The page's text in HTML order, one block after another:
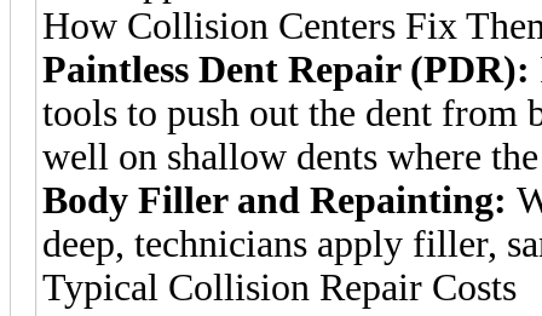
How Collision Centers Fix
Paintless Dent Repair (PDR):
tools to push out the dent from
well on shallow dents where
Body Filler and Repainting:
deep, technicians apply filler,
Typical Collision Repair Costs